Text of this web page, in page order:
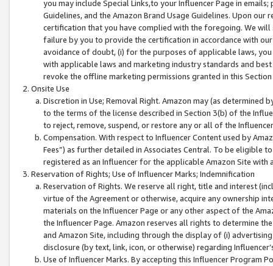
you may include Special Links,to your Influencer Page in
Guidelines, and the Amazon Brand Usage Guidelines. Upon
certification that you have complied with the foregoing. We
failure by you to provide the certification in accordance with
avoidance of doubt, (i) for the purposes of applicable laws,
with applicable laws and marketing industry standards and
revoke the offline marketing permissions granted in this
Onsite Use
Discretion in Use; Removal Right. Amazon may (as
to the terms of the license described in Section 3(b) of the
to reject, remove, suspend, or restore any or all of the
Compensation. With respect to Influencer Content used by
Fees”) as further detailed in Associates Central. To be eligible
registered as an Influencer for the applicable Amazon Site with
Reservation of Rights; Use of Influencer Marks; Indemnification
Reservation of Rights. We reserve all right, title and interest
virtue of the Agreement or otherwise, acquire any ownership
materials on the Influencer Page or any other aspect of the
the Influencer Page. Amazon reserves all rights to determine
and Amazon Site, including through the display of (i)
disclosure (by text, link, icon, or otherwise) regarding
Use of Influencer Marks. By accepting this Influencer